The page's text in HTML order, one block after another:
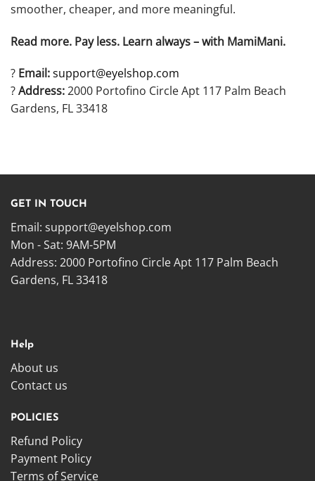
smoother, cheaper, and more meaningful.
Read more. Pay less. Learn always – with MamiMani.
? Email:support@eyelshop.com
?Address:2000 Portofino Circle Apt 117 Palm Beach
Gardens, FL 33418
GET IN TOUCH
Email: support@eyelshop.com
Mon - Sat: 9AM-5PM
Address: 2000 Portofino Circle Apt 117 Palm Beach
Gardens, FL 33418
Help
About us
Contact us
POLICIES
Refund Policy
Payment Policy
Terms of Service